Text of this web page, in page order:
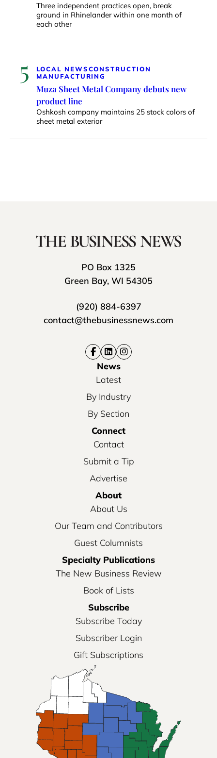
Three independent practices open, break
ground in Rhinelander within one month of
each other
5 LOCAL NEWSCONSTRUCTION
MANUFACTURING
Muza Sheet Metal Company debuts new
product line
Oshkosh company maintains 25 stock colors of
sheet metal exterior
PO Box 1325
Green Bay, WI 54305
(920) 884-6397
contact@thebusinessnews.com
News
Latest
By Industry
By Section
Connect
Contact
Submit a Tip
Advertise
About
About Us
Our Team and Contributors
Guest Columnists
Specialty Publications
The New Business Review
Book of Lists
Subscribe
Subscribe Today
Subscriber Login
Gift Subscriptions